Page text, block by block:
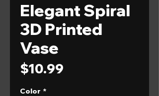
Elegant Spiral
3D Printed
Vase
$10.99
Color *